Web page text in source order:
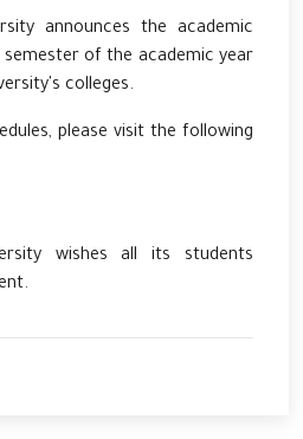
announces the academic
of the academic year
colleges.
please visit the following
wishes all its students